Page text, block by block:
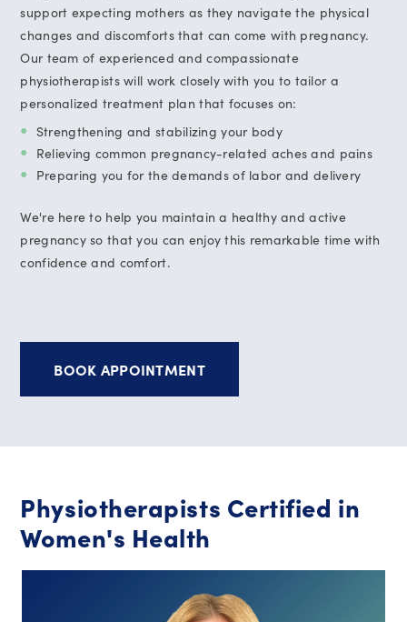
support expecting mothers as they navigate the physical
changes and discomforts that can come with pregnancy.
Our team of experienced and compassionate
physiotherapists will work closely with you to tailor a
personalized treatment plan that focuses on:
Strengthening and stabilizing your body
Relieving common pregnancy-related aches and pains
Preparing you for the demands of labor and delivery
We're here to help you maintain a healthy and active
pregnancy so that you can enjoy this remarkable time with
confidence and comfort.
BOOK APPOINTMENT
Physiotherapists Certified in
Women's Health